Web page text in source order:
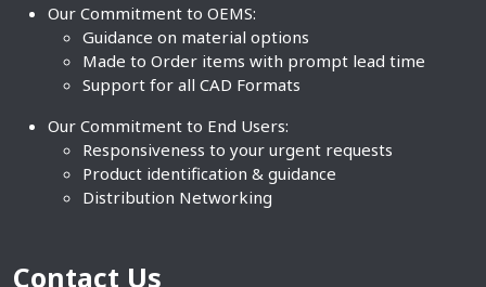
Our Commitment to OEMS:
Guidance on material options
Made to Order items with prompt lead time
Support for all CAD Formats
Our Commitment to End Users:
Responsiveness to your urgent requests
Product identification & guidance
Distribution Networking
Contact Us